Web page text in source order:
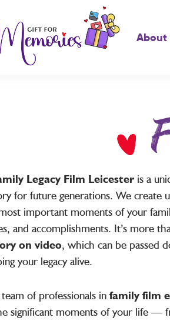
About
Legacy Film Leicester is a
for future generations. We create
important moments of your
and accomplishments. It’s more
on video, which can be passed
your legacy alive.
of professionals in family film
significant moments of your life —